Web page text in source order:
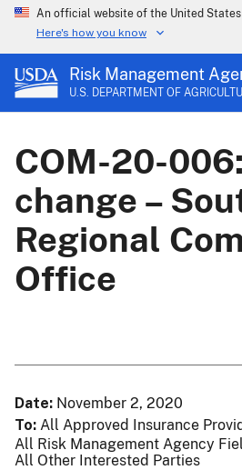
An official website of the United
Here's how you know
Risk Management
U.S. DEPARTMENT OF
COM-20-
change –
Regional
Office
Date November 2, 2020
To All Approved Insurance
All Risk Management Agency
All Other Interested Parties